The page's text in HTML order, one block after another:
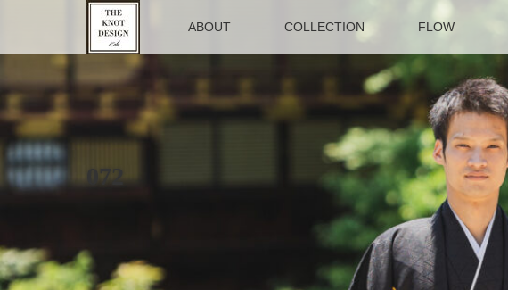
TOP ABOUT COLLECTION FLOW
072